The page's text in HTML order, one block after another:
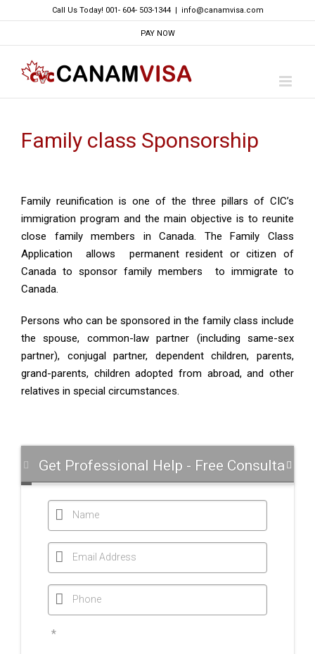
to
content
Call Us Today! 001- 604- 503-1344 | info@canamvisa.com
PAY NOW
Family class Sponsorship
Family reunification is one of the three pillars of CIC’s
immigration program and the main objective is to reunite
close family members in Canada. The Family Class
Application allows permanent resident or citizen of
Canada to sponsor family members to immigrate to
Canada.
Persons who can be sponsored in the family class include
the spouse, common-law partner (including same-sex
partner), conjugal partner, dependent children, parents,
grand-parents, children adopted from abroad, and other
relatives in special circumstances.
Get Professional Help - Free Consultation
Name
Email Address
Phone
*